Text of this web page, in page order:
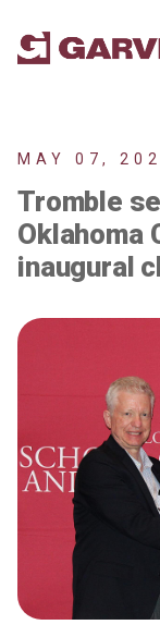
MAY 07,
Tromble
Oklahoma
inaugural